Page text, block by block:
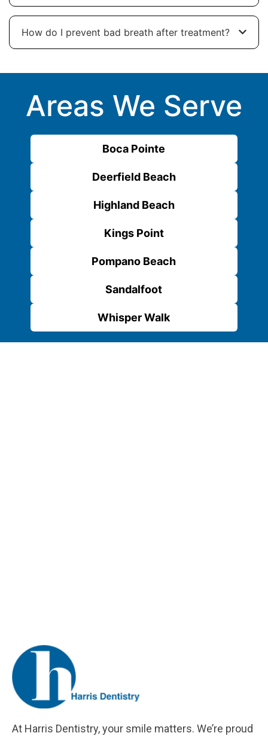
How do I prevent bad breath after treatment?
Areas We Serve
Boca Pointe
Deerfield Beach
Highland Beach
Kings Point
Pompano Beach
Sandalfoot
Whisper Walk
At Harris Dentistry, your smile matters. We’re proud